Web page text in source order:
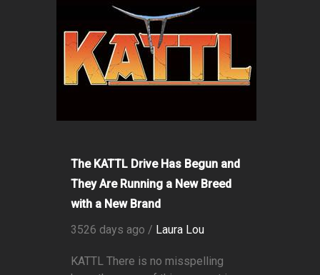
The KATTL Drive Has Begun and
They Are Running a New Breed
with a New Brand
3526 days ago / Laura Lou
KATTL There is no misspelling